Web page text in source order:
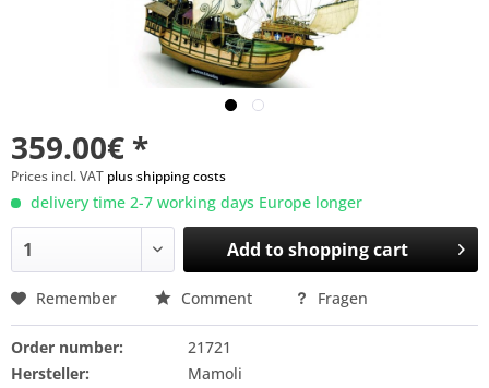
359.00€ *
Prices incl. VAT plus shipping costs
delivery time 2-7 working days Europe longer
Add toshopping cart
Remember Comment Fragen
Order number:
21721
Hersteller:
Mamoli